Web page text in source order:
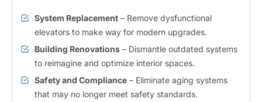
System Replacement – Remove dysfunctional
elevators to make way for modern upgrades.
Building Renovations – Dismantle outdated systems
to reimagine and optimize interior spaces.
Safety and Compliance – Eliminate aging systems
that may no longer meet safety standards.